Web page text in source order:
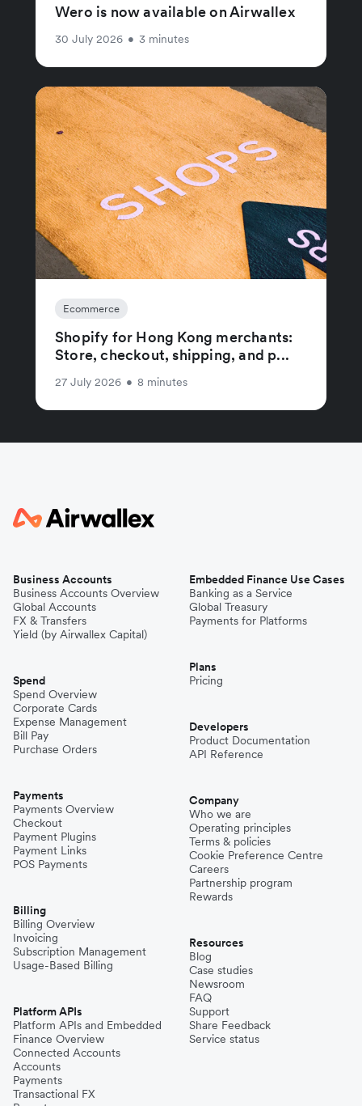
Wero is now available on Airwallex
30 July 2026 • 3 minutes
Ecommerce
Shopify for Hong Kong merchants:
Store, checkout, shipping, and p...
27 July 2026 • 8 minutes
Business Accounts
Business Accounts Overview
Global Accounts
FX & Transfers
Yield (by Airwallex Capital)
Spend
Spend Overview
Corporate Cards
Expense Management
Bill Pay
Purchase Orders
Payments
Payments Overview
Checkout
Payment Plugins
Payment Links
POS Payments
Billing
Billing Overview
Invoicing
Subscription Management
Usage-Based Billing
Platform APIs
Platform APIs and Embedded
Finance Overview
Connected Accounts
Accounts
Payments
Transactional FX
Embedded Finance Use Cases
Banking as a Service
Global Treasury
Payments for Platforms
Plans
Pricing
Developers
Product Documentation
API Reference
Company
Who we are
Operating principles
Terms & policies
Cookie Preference Centre
Careers
Partnership program
Rewards
Resources
Blog
Case studies
Newsroom
FAQ
Support
Share Feedback
Service status